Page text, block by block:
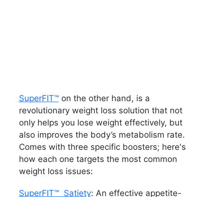
SuperFIT™on the other hand, is a
revolutionary weight loss solution that not
only helps you lose weight effectively, but
also improves the body’s metabolism rate.
Comes with three specific boosters; here's
how each one targets the most common
weight loss issues:
SuperFIT™ Satiety: An effective appetite-